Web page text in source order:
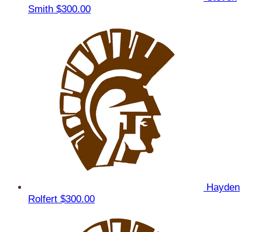
Smith $300.00
Hayden
Rolfert $300.00